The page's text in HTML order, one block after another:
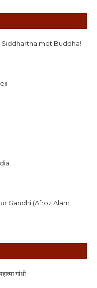
met Buddha!
Gandhi (Afroz Alam
गांधी